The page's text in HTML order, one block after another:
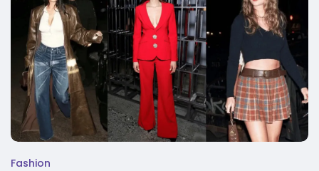
Fashion